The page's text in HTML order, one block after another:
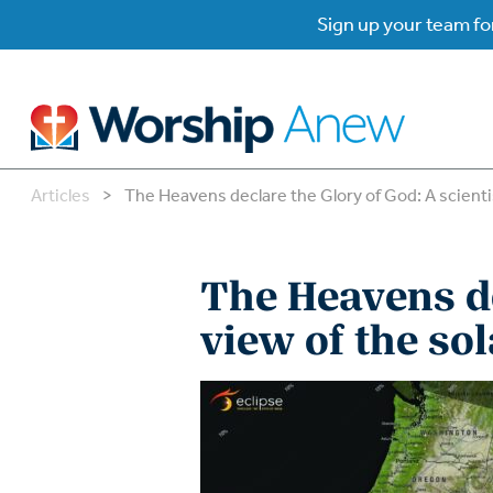
Sign up your team
Articles > The Heavens declare the Glory of God: A
The Heavens
view of the